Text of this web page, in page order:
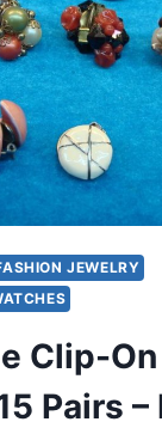
IRIDESCENT
JEWELRY
Clip-
Pairs –